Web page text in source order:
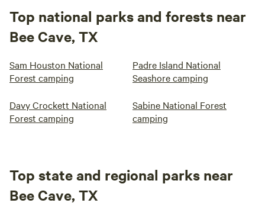
Top national parks and forests near
Bee Cave, TX
Sam Houston National
Forest camping
Padre Island National
Seashore camping
Davy Crockett National
Forest camping
Sabine National Forest
camping
Top state and regional parks near
Bee Cave, TX